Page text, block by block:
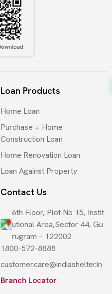
Loan Products
Home Loan
Purchase + Home
Construction Loan
Home Renovation Loan
Loan Against Property
Contact Us
6th Floor, Plot No 15, Instit
utional Area,Sector 44, Gu
rugram – 122002
1800-572-8888
customer.care@indiashelter.in
Branch Locator